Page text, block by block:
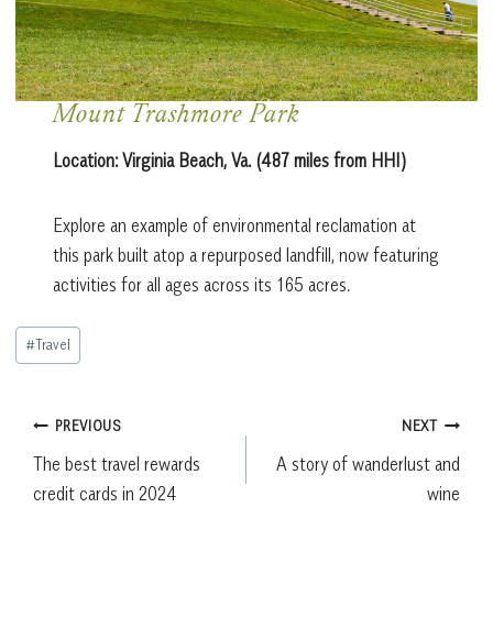
Mount Trashmore Park
Location:Virginia Beach, Va. (487 miles from HHI)
Explore an example of environmental reclamation at
this park built atop a repurposed landfill, now featuring
activities for all ages across its 165 acres.
Post
Tags:
#Travel
Post
navigation
PREVIOUS
The best travel rewards
credit cards in 2024
NEXT
A story of wanderlust and
wine